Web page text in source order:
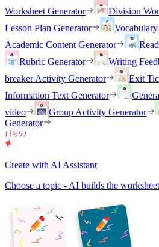
Worksheet Generator
Division
Lesson Plan Generator
Academic Content Generator
Rubric Generator
Writing
breaker Activity Generator
Exit
Information Text Generator
video
Group Activity Generator
Generator
Create with AI Assistant
Choose a topic - AI builds the worksheet